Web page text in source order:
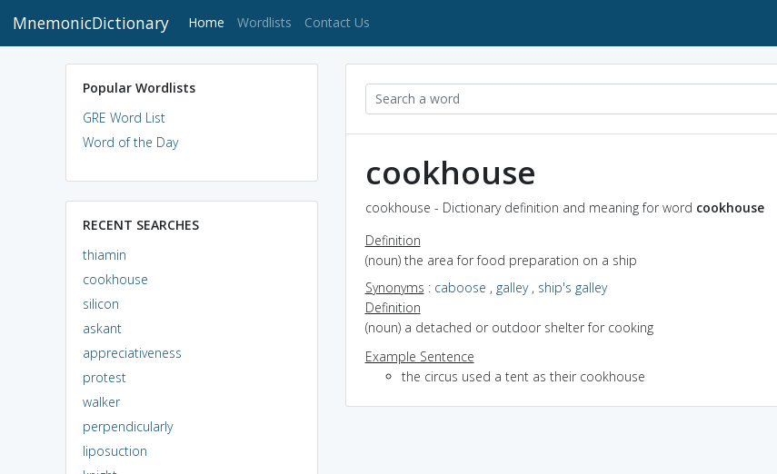
MnemonicDictionary Home (current)
Wordlists Contact Us
Popular Wordlists
GRE Word List
Word of the Day
RECENT SEARCHES
thiamin
cookhouse
silicon
askant
appreciativeness
protest
walker
perpendicularly
liposuction
cookhouse
cookhouse - Dictionary definition and meaning for word cookhouse
Definition
(noun) the area for food preparation on a ship
Synonyms : caboose , galley, ship's galley
Definition
(noun) a detached or outdoor shelter for cooking
Example Sentence
the circus used a tent as their cookhouse